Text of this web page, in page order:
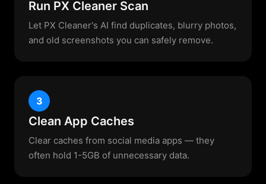
Run PX Cleaner Scan
Let PX Cleaner's AI find duplicates, blurry photos,
and old screenshots you can safely remove.
3
Clean App Caches
Clear caches from social media apps — they
often hold 1-5GB of unnecessary data.